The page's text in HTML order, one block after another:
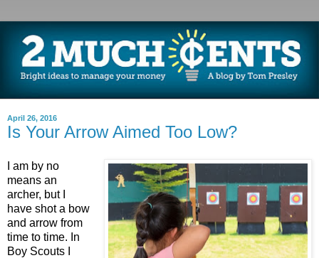
April 26, 2016
Is Your Arrow Aimed Too Low?
I am by no
means an
archer, but I
have shot a bow
and arrow from
time to time. In
Boy Scouts I